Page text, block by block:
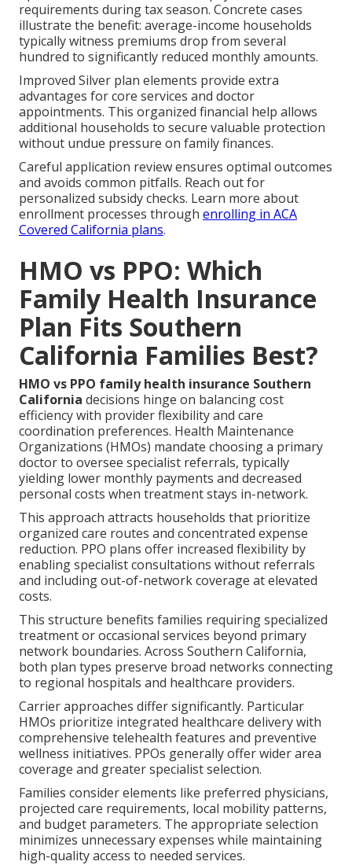
requirements during tax season. Concrete cases
illustrate the benefit: average-income households
typically witness premiums drop from several
hundred to significantly reduced monthly amounts.
Improved Silver plan elements provide extra
advantages for core services and doctor
appointments. This organized financial help allows
additional households to secure valuable protection
without undue pressure on family finances.
Careful application review ensures optimal outcomes
and avoids common pitfalls. Reach out for
personalized subsidy checks. Learn more about
enrollment processes through enrolling in ACA
Covered California plans.
HMO vs PPO: Which
Family Health Insurance
Plan Fits Southern
California Families Best?
HMO vs PPO family health insurance Southern
California decisions hinge on balancing cost
efficiency with provider flexibility and care
coordination preferences. Health Maintenance
Organizations (HMOs) mandate choosing a primary
doctor to oversee specialist referrals, typically
yielding lower monthly payments and decreased
personal costs when treatment stays in-network.
This approach attracts households that prioritize
organized care routes and concentrated expense
reduction. PPO plans offer increased flexibility by
enabling specialist consultations without referrals
and including out-of-network coverage at elevated
costs.
This structure benefits families requiring specialized
treatment or occasional services beyond primary
network boundaries. Across Southern California,
both plan types preserve broad networks connecting
to regional hospitals and healthcare providers.
Carrier approaches differ significantly. Particular
HMOs prioritize integrated healthcare delivery with
comprehensive telehealth features and preventive
wellness initiatives. PPOs generally offer wider area
coverage and greater specialist selection.
Families consider elements like preferred physicians,
projected care requirements, local mobility patterns,
and budget parameters. The appropriate selection
minimizes unnecessary expenses while maintaining
high-quality access to needed services.